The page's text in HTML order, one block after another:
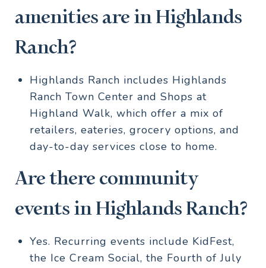
amenities are in Highlands
Ranch?
Highlands Ranch includes Highlands
Ranch Town Center and Shops at
Highland Walk, which offer a mix of
retailers, eateries, grocery options, and
day-to-day services close to home.
Are there community
events in Highlands Ranch?
Yes. Recurring events include KidFest,
the Ice Cream Social, the Fourth of July